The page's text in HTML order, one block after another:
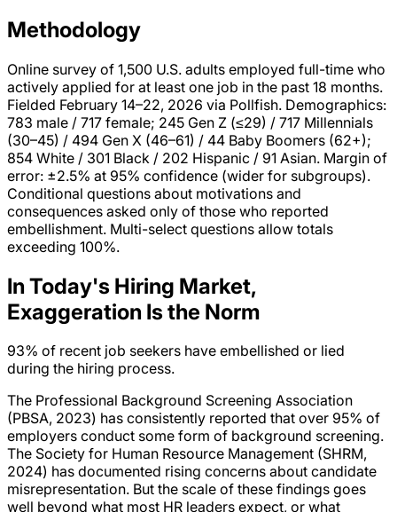
Methodology
Online survey of 1,500 U.S. adults employed full-time who
actively applied for at least one job in the past 18 months.
Fielded February 14–22, 2026 via Pollfish. Demographics:
783 male / 717 female; 245 Gen Z (≤29) / 717 Millennials
(30–45) / 494 Gen X (46–61) / 44 Baby Boomers (62+);
854 White / 301 Black / 202 Hispanic / 91 Asian. Margin of
error: ±2.5% at 95% confidence (wider for subgroups).
Conditional questions about motivations and
consequences asked only of those who reported
embellishment. Multi-select questions allow totals
exceeding 100%.
In Today's Hiring Market,
Exaggeration Is the Norm
93% of recent job seekers have embellished or lied
during the hiring process.
The Professional Background Screening Association
(PBSA, 2023) has consistently reported that over 95% of
employers conduct some form of background screening.
The Society for Human Resource Management (SHRM,
2024) has documented rising concerns about candidate
misrepresentation. But the scale of these findings goes
well beyond what most HR leaders expect, or what